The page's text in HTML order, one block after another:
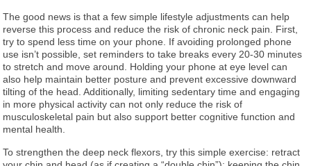
The good news is that a few simple lifestyle adjustments can help
reverse this process and reduce the risk of chronic neck pain. First,
try to spend less time on your phone. If avoiding prolonged phone
use isn’t possible, set reminders to take breaks every 20-30 minutes
to stretch and move around. Holding your phone at eye level can
also help maintain better posture and prevent excessive downward
tilting of the head. Additionally, limiting sedentary time and engaging
in more physical activity can not only reduce the risk of
musculoskeletal pain but also support better cognitive function and
mental health.
To strengthen the deep neck flexors, try this simple exercise: retract